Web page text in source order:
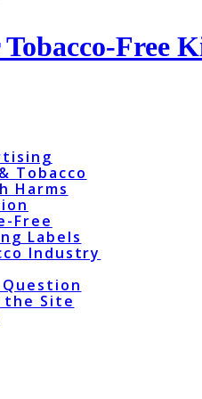
Free
Tobacco
Harms
Free
Labels
Industry
Question
the Site